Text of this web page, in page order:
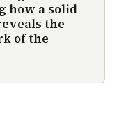
how a solid
the
of the